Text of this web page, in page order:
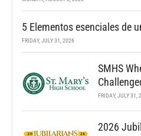
5 Elementos esenciales de
FRIDAY, JULY 31, 2026
SMHS
FRIDAY, JULY 31,
2026